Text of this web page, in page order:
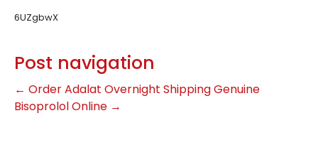
6UZgbwX
Post navigation
← Order Adalat Overnight ShippingGenuine
Bisoprolol Online →